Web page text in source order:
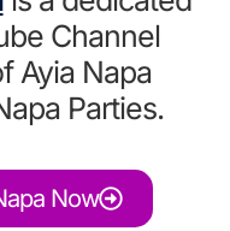
Channel
Ayia Napa
Parties.
Now